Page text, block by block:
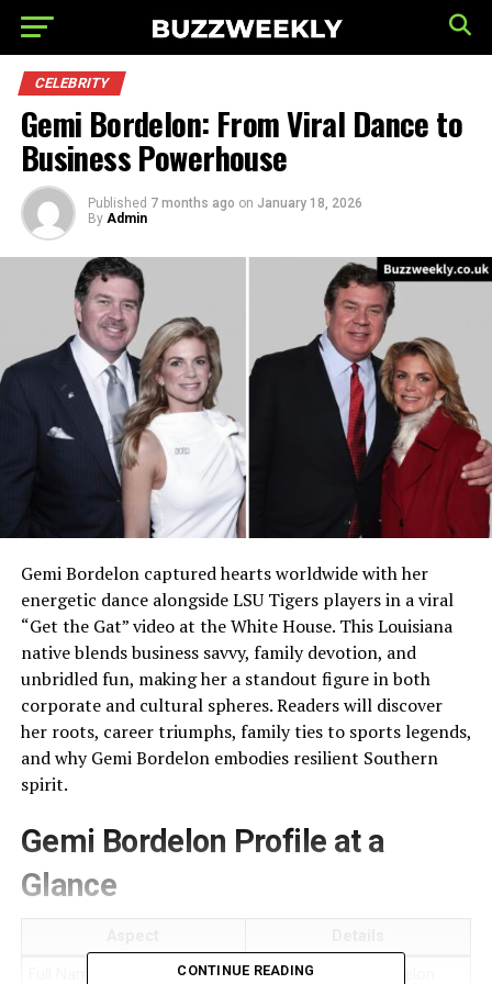
CELEBRITY
Gemi Bordelon: From Viral Dance to
Business Powerhouse
Published 7 months ago on January 18, 2026
By Admin
Gemi Bordelon captured hearts worldwide with her
energetic dance alongside LSU Tigers players in a viral
“Get the Gat” video at the White House. This Louisiana
native blends business savvy, family devotion, and
unbridled fun, making her a standout figure in both
corporate and cultural spheres. Readers will discover
her roots, career triumphs, family ties to sports legends,
and why Gemi Bordelon embodies resilient Southern
spirit.
Gemi Bordelon Profile at a
Glance
Gemi Gremillion Bordelon​
CONTINUE READING